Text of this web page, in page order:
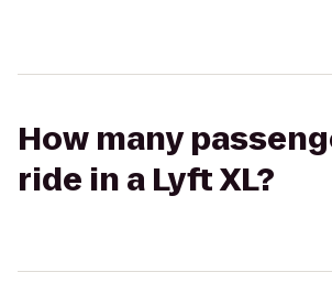
How many
ride in a Lyft XL?